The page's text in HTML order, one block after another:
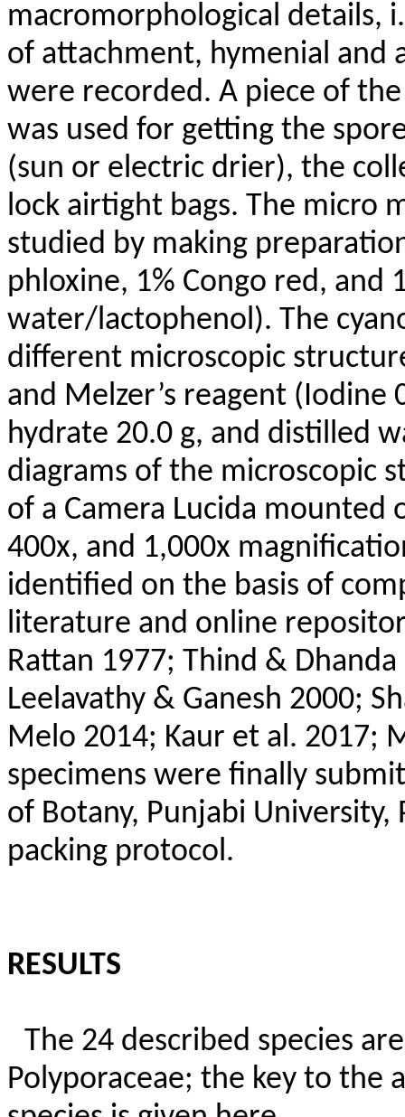
macromorphological details,
of attachment, hymenial and
were recorded. A piece of
was used for getting the
(sun or electric drier), the
lock airtight bags. The micro
studied by making
phloxine, 1% Congo red, and
water/lactophenol). The
different microscopic
and Melzer’s reagent (Iodine
hydrate 20.0 g, and distilled
diagrams of the microscopic
of a Camera Lucida mounted
400x, and 1,000x
identified on the basis of
literature and online
Rattan 1977; Thind &
Leelavathy & Ganesh 2000;
Melo 2014; Kaur et al. 2017;
specimens were finally
of Botany, Punjabi University,
packing protocol.
RESULTS
The 24 described species
Polyporaceae; the key to the